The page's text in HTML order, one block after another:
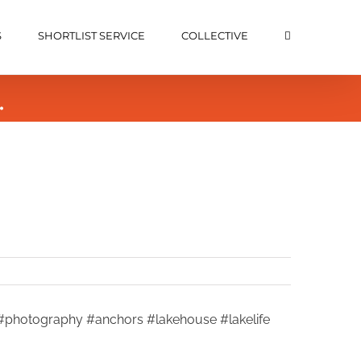
SHORTLIST SERVICE COLLECTIVE
#anchors #lakehouse #lakelife